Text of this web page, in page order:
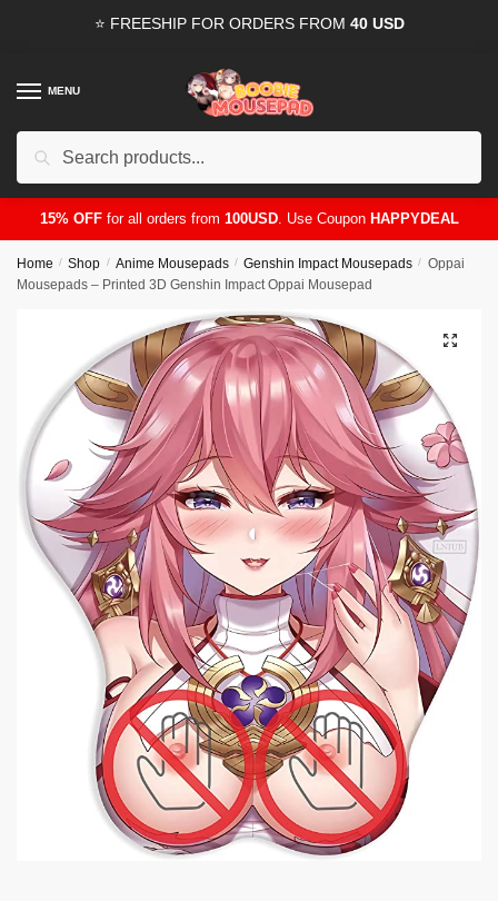
⭐ FREESHIP FOR ORDERS FROM 40 USD
MENU
15% OFFfor all orders from 100USD. Use CouponHAPPYDEAL
Home / Shop / Anime Mousepads / Genshin Impact Mousepads / Oppai
Mousepads – Printed 3D Genshin Impact Oppai Mousepad
🔍